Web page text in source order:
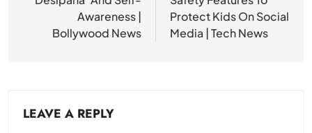
Awareness |
Bollywood News
Protect Kids On Social
Media | Tech News
LEAVE A REPLY